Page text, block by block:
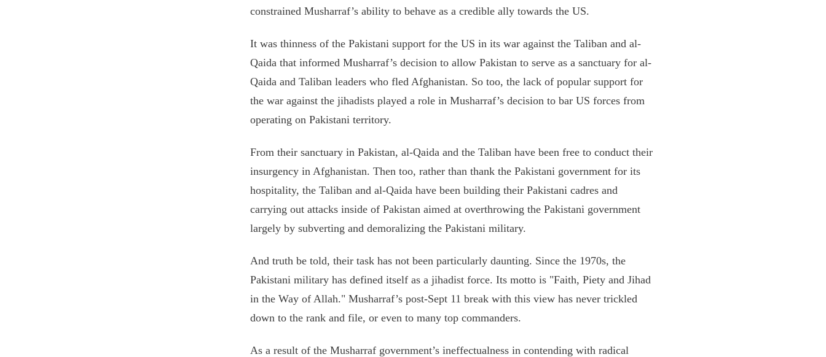
constrained Musharraf’s ability to behave as a credible ally towards the US.
It was thinness of the Pakistani support for the US in its war against the Taliban and al-
Qaida that informed Musharraf’s decision to allow Pakistan to serve as a sanctuary for al-
Qaida and Taliban leaders who fled Afghanistan. So too, the lack of popular support for
the war against the jihadists played a role in Musharraf’s decision to bar US forces from
operating on Pakistani territory.
From their sanctuary in Pakistan, al-Qaida and the Taliban have been free to conduct their
insurgency in Afghanistan. Then too, rather than thank the Pakistani government for its
hospitality, the Taliban and al-Qaida have been building their Pakistani cadres and
carrying out attacks inside of Pakistan aimed at overthrowing the Pakistani government
largely by subverting and demoralizing the Pakistani military.
And truth be told, their task has not been particularly daunting. Since the 1970s, the
Pakistani military has defined itself as a jihadist force. Its motto is "Faith, Piety and Jihad
in the Way of Allah." Musharraf’s post-Sept 11 break with this view has never trickled
down to the rank and file, or even to many top commanders.
As a result of the Musharraf government’s ineffectualness in contending with radical